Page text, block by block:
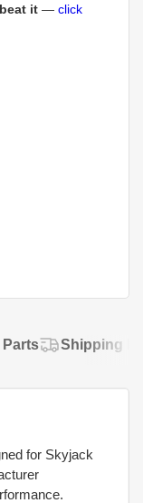
it — click
Parts Shipping
for Skyjack